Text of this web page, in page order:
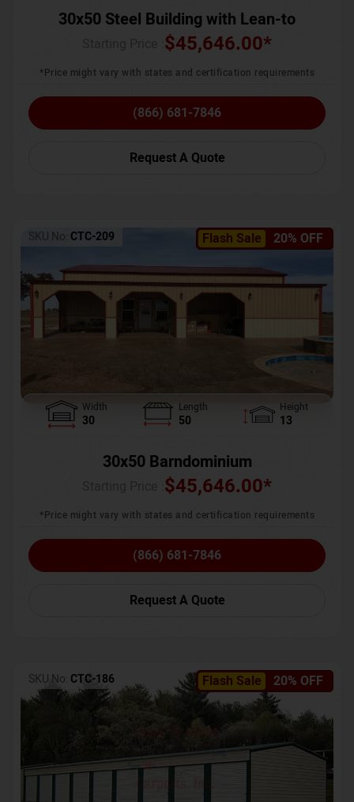
30x50 Steel Building with Lean-to
$45,646.00*
*Price might vary with states and certification requirements
(866) 681-7846
Request A Quote
Flash Sale 20% OFF
SKU No: CTC-209
Width
30
Length
50
Height
13
30x50 Barndominium
$45,646.00*
*Price might vary with states and certification requirements
(866) 681-7846
Request A Quote
Flash Sale 20% OFF
SKU No: CTC-186